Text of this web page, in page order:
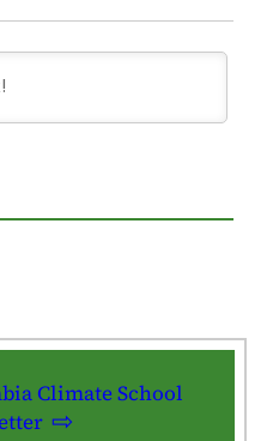
Climate School